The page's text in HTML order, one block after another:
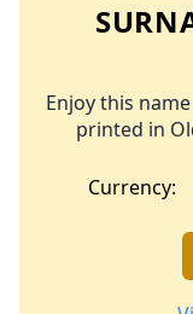
Enjoy this
printed in
Currency: